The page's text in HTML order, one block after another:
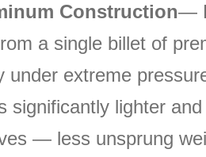
Construction—
a single billet of
under extreme
significantly lighter
— less unsprung